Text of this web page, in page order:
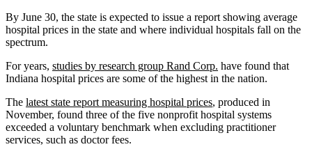
By June 30, the state is expected to issue a report showing average
hospital prices in the state and where individual hospitals fall on the
spectrum.
For years, studies by research group Rand Corp. have found that
Indiana hospital prices are some of the highest in the nation.
The latest state report measuring hospital prices, produced in
November, found three of the five nonprofit hospital systems
exceeded a voluntary benchmark when excluding practitioner
services, such as doctor fees.